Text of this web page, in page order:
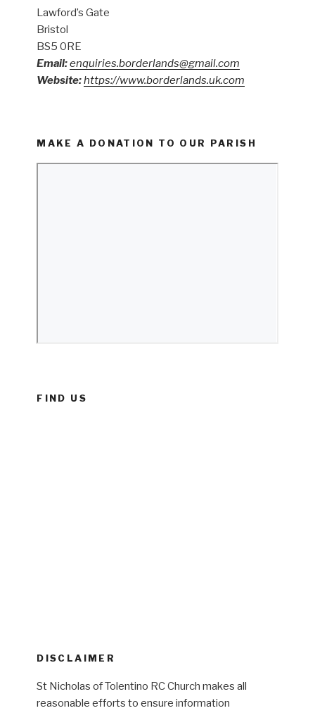
Lawford’s Gate
Bristol
BS5 0RE
Email:enquiries.borderlands@gmail.com
Website:https://www.borderlands.uk.com
MAKE A DONATION TO OUR PARISH
FIND US
DISCLAIMER
St Nicholas of Tolentino RC Church makes all
reasonable efforts to ensure information